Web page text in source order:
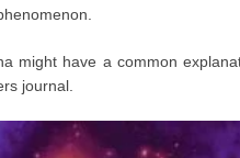
might have a common
journal.